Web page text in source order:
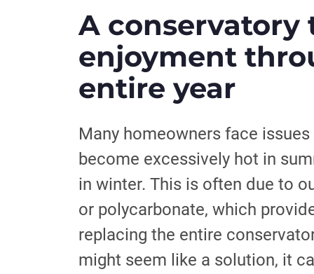
A conservatory
enjoyment
entire year
Many homeowners face
become excessively hot in
in winter. This is often due to
or polycarbonate, which
replacing the entire
might seem like a solution, it